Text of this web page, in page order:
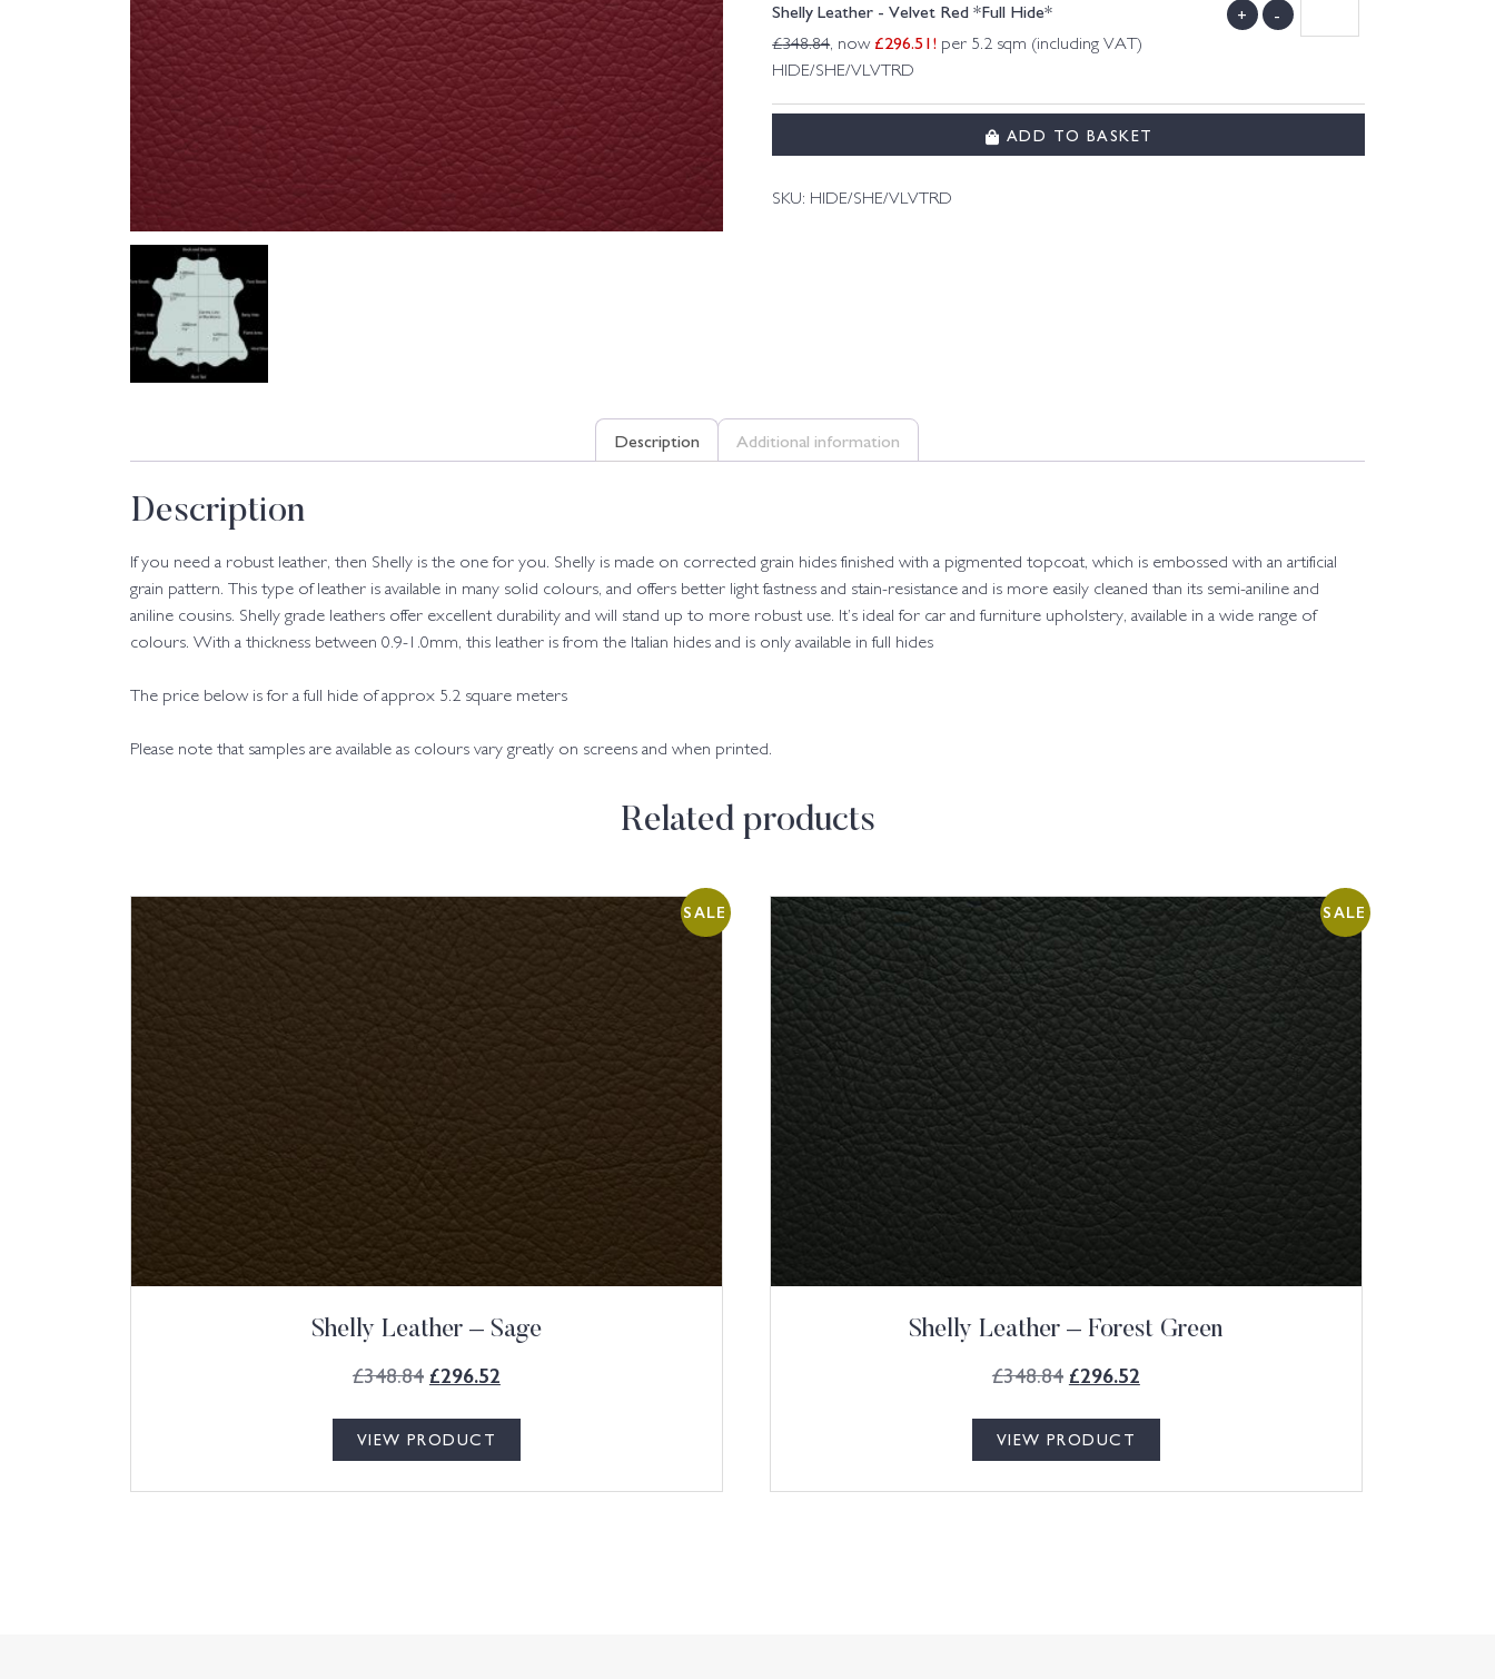
Shelly Leather - Velvet Red *Full Hide*
£348.84, now £296.51! per 5.2 sqm (including VAT)
HIDE/SHE/VLVTRD
+ -
ADD TO BASKET
SKU: HIDE/SHE/VLVTRD
Description Additional information
Description
If you need a robust leather, then Shelly is the one for you. Shelly is made on corrected grain hides finished with a pigmented topcoat, which is embossed with an artificial
grain pattern. This type of leather is available in many solid colours, and offers better light fastness and stain-resistance and is more easily cleaned than its semi-aniline and
aniline cousins. Shelly grade leathers offer excellent durability and will stand up to more robust use. It’s ideal for car and furniture upholstery, available in a wide range of
colours. With a thickness between 0.9-1.0mm, this leather is from the Italian hides and is only available in full hides
The price below is for a full hide of approx 5.2 square meters
Please note that samples are available as colours vary greatly on screens and when printed.
Related products
SALE
Shelly Leather – Sage
£348.84 £296.52
VIEW PRODUCT
SALE
Shelly Leather – Forest Green
£348.84 £296.52
VIEW PRODUCT